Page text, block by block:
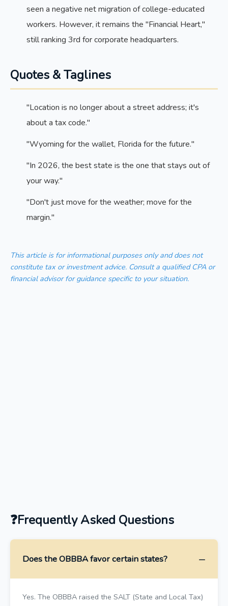
seen a negative net migration of college-educated
workers. However, it remains the "Financial Heart,"
still ranking 3rd for corporate headquarters.
Quotes & Taglines
"Location is no longer about a street address; it's
about a tax code."
"Wyoming for the wallet, Florida for the future."
"In 2026, the best state is the one that stays out of
your way."
"Don't just move for the weather; move for the
margin."
This article is for informational purposes only and does not
constitute tax or investment advice. Consult a qualified CPA or
financial advisor for guidance specific to your situation.
Frequently Asked Questions
Does the OBBBA favor certain states?
Yes. The OBBBA raised the SALT (State and Local Tax)